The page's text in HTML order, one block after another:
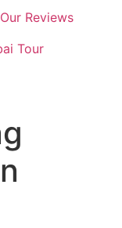
Our Reviews
Tour